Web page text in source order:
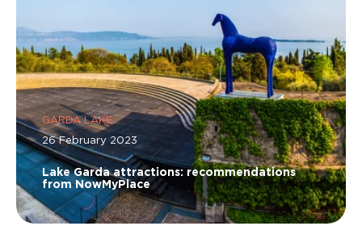
GARDA LAKE
26 February 2023
Lake Garda attractions: recommendations
from NowMyPlace